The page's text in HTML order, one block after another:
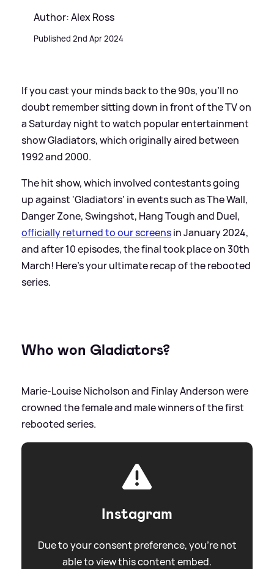
Author: Alex Ross
Published 2nd Apr 2024
If you cast your minds back to the 90s, you'll no
doubt remember sitting down in front of the TV on
a Saturday night to watch popular entertainment
show Gladiators, which originally aired between
1992 and 2000.
The hit show, which involved contestants going
up against 'Gladiators' in events such as The Wall,
Danger Zone, Swingshot, Hang Tough and Duel,
officially returned to our screensin January 2024,
and after 10 episodes, the final took place on 30th
March! Here's your ultimate recap of the rebooted
series.
Who won Gladiators?
Marie-Louise Nicholson and Finlay Anderson were
crowned the female and male winners of the first
rebooted series.
Instagram
Due to your consent preference, you're not
able to view this content embed.